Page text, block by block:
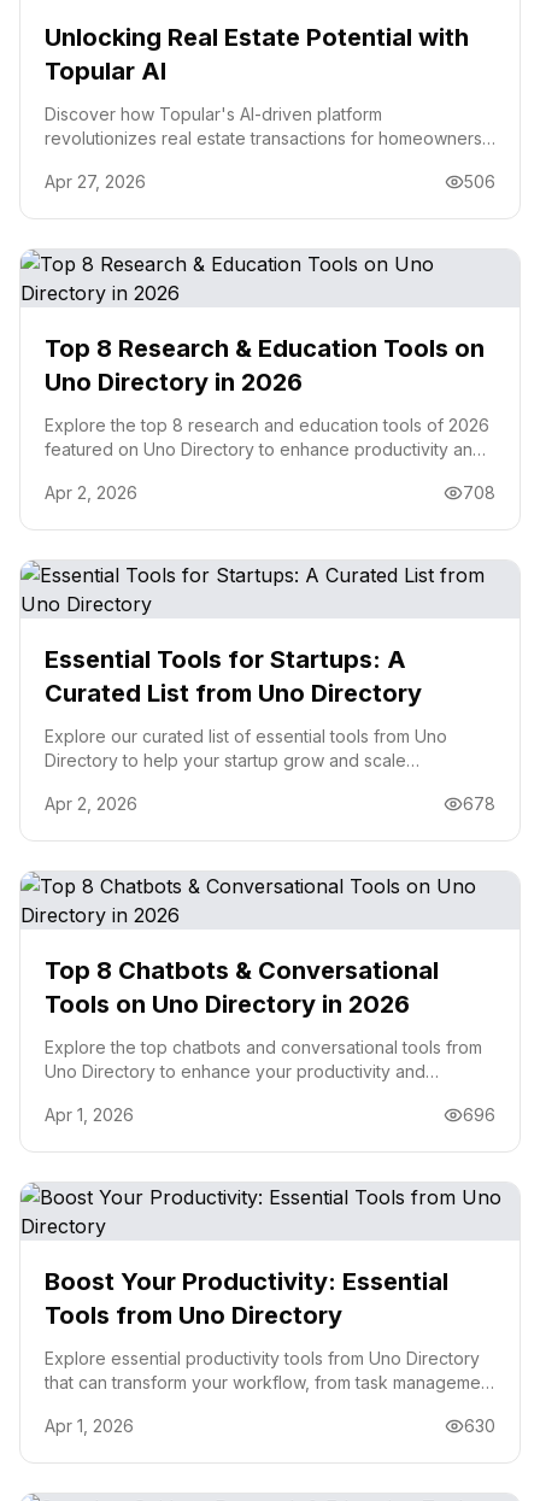
Unlocking Real Estate Potential with
Topular AI
Discover how Topular's AI-driven platform
revolutionizes real estate transactions for homeowners,
Apr 27, 2026
506
Top 8 Research & Education Tools on
Uno Directory in 2026
Explore the top 8 research and education tools of 2026
featured on Uno Directory to enhance productivity and
Apr 2, 2026
708
Essential Tools for Startups: A
Curated List from Uno Directory
Explore our curated list of essential tools from Uno
Directory to help your startup grow and scale
Apr 2, 2026
678
Top 8 Chatbots & Conversational
Tools on Uno Directory in 2026
Explore the top chatbots and conversational tools from
Uno Directory to enhance your productivity and
Apr 1, 2026
696
Boost Your Productivity: Essential
Tools from Uno Directory
Explore essential productivity tools from Uno Directory
that can transform your workflow, from task management
Apr 1, 2026
630